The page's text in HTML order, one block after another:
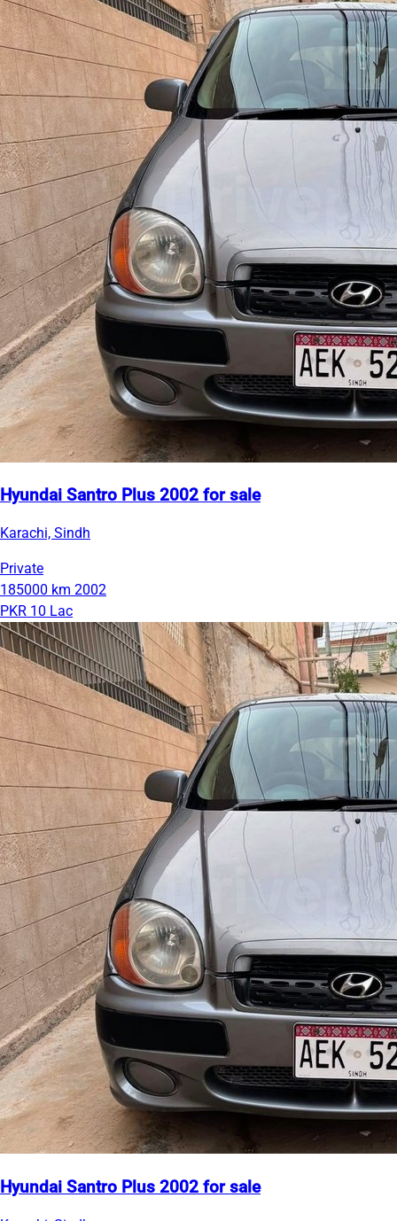
Hyundai Santro Plus 2002 for sale
Karachi, Sindh
Private
185000 km 2002
PKR 10 Lac
Hyundai Santro Plus 2002 for sale